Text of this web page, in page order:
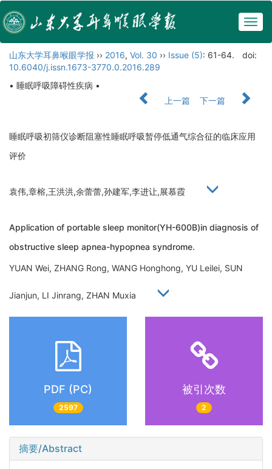
山东大学耳鼻喉眼学报 ›› 2016, Vol. 30 ›› Issue (5): 61-64.
doi:
10.6040/j.issn.1673-3770.0.2016.289
• 睡眠呼吸障碍性疾病 •
上一篇
下一篇
睡眠呼吸初筛仪诊断阻塞性睡眠呼吸暂停低通气综合征的临床应用
评价
袁伟,章榕,王洪洪,余蕾蕾,孙建军,李进让,展慕霞
Application of portable sleep monitor(YH-600B)in diagnosis of
obstructive sleep apnea-hypopnea syndrome.
YUAN Wei, ZHANG Rong, WANG Honghong, YU Leilei, SUN
Jianjun, LI Jinrang, ZHAN Muxia
PDF (PC)
2597
被引次数
2
摘要/Abstract